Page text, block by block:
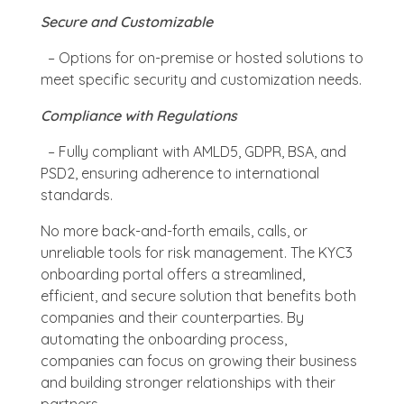
Secure and Customizable
– Options for on-premise or hosted solutions to
meet specific security and customization needs.
Compliance with Regulations
– Fully compliant with AMLD5, GDPR, BSA, and
PSD2, ensuring adherence to international
standards.
No more back-and-forth emails, calls, or
unreliable tools for risk management. The KYC3
onboarding portal offers a streamlined,
efficient, and secure solution that benefits both
companies and their counterparties. By
automating the onboarding process,
companies can focus on growing their business
and building stronger relationships with their